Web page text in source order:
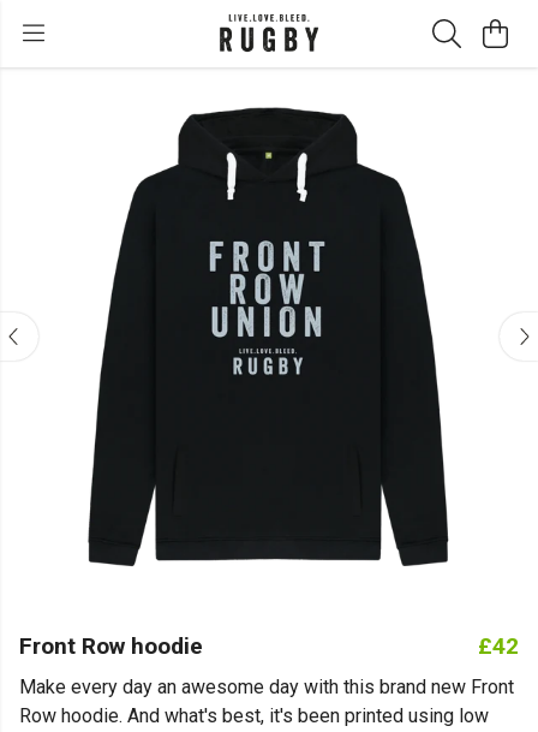
Front Row hoodie £42
Make every day an awesome day with this brand new Front
Row hoodie. And what's best, it's been printed using low